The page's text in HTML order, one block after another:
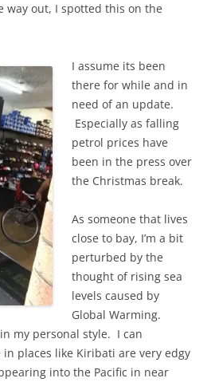
out, I spotted this on the
I assume its been
there for while and in
need of an update.
Especially as falling
petrol prices have
been in the press over
the Christmas break.
As someone that lives
close to bay, I’m a bit
perturbed by the
thought of rising sea
levels caused by
Global Warming.
my personal style. I can
places like Kiribati are very edgy
into the Pacific in near